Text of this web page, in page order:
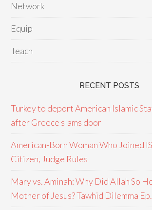
Network
Equip
Teach
RECENT POSTS
Turkey to deport American Islamic
after Greece slams door
American-Born Woman Who Joined
Citizen, Judge Rules
Mary vs. Aminah: Why Did Allah So
Mother of Jesus? Tawhid Dilemma